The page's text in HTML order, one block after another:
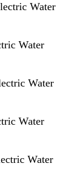
Water
Water
Water
Water
Water